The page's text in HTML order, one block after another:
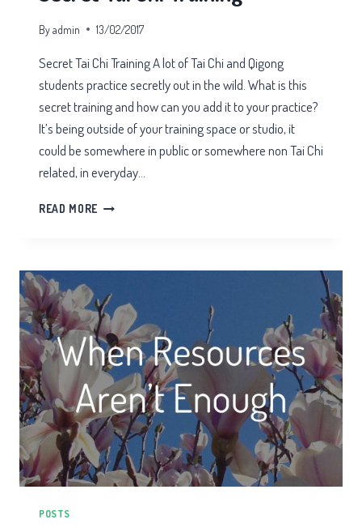
Byadmin 13/02/2017
Secret Tai Chi Training A lot of Tai Chi and Qigong
students practice secretly out in the wild. What is this
secret training and how can you add it to your practice?
It’s being outside of your training space or studio, it
could be somewhere in public or somewhere non Tai Chi
related, in everyday…
READ MORE SECRET
POSTS